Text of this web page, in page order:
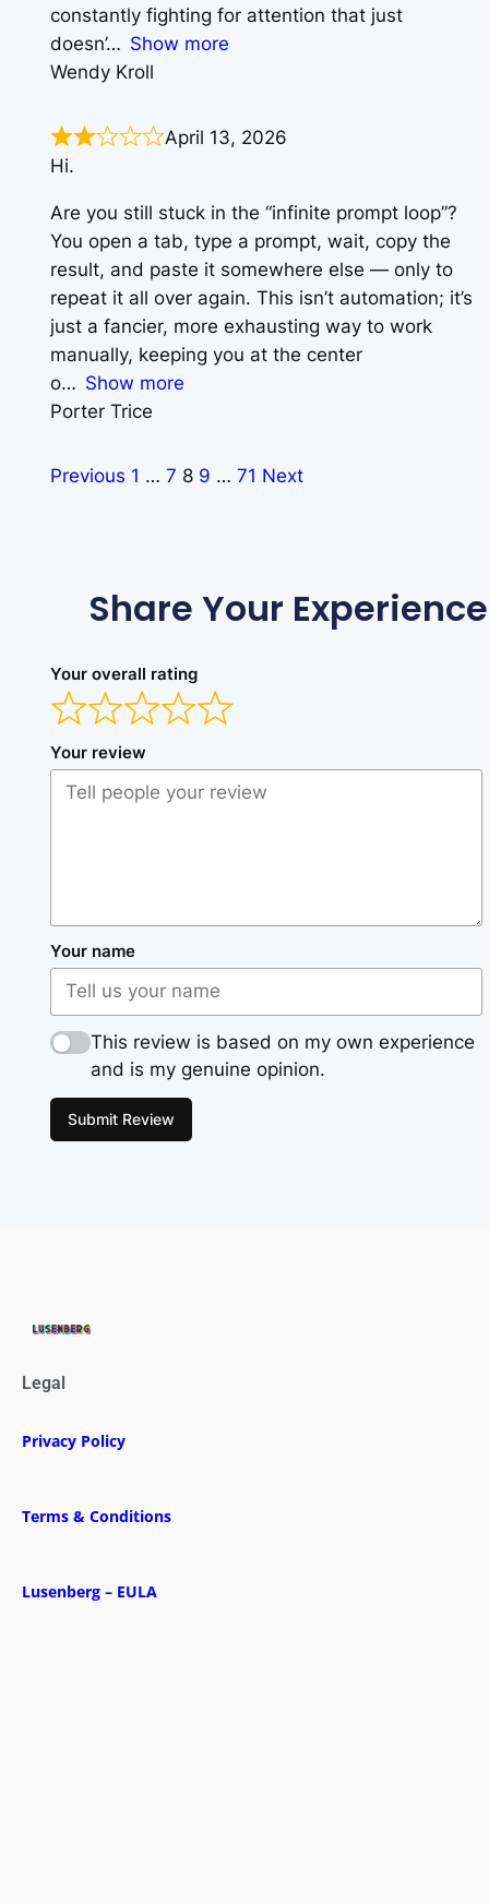
constantly fighting for attention that just
doesn’
Show more
Wendy Kroll
April 13, 2026
Hi.
Are you still stuck in the “infinite prompt loop”?
You open a tab, type a prompt, wait, copy the
result, and paste it somewhere else — only to
repeat it all over again. This isn’t automation; it’s
just a fancier, more exhausting way to work
manually, keeping you at the center
o
Show more
Porter Trice
Previous 1 … 7 8 9 … 71 Next
Share Your Experience
Your overall rating
Your review
Your name
This review is based on my own experience
and is my genuine opinion.
Submit Review
Legal
Privacy Policy
Terms & Conditions
Lusenberg – EULA